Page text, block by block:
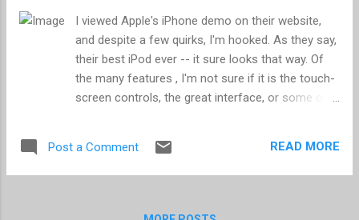
Time or National Geographic ; I now have
easy access to content I am interested.
I viewed Apple's iPhone demo on their website,
and despite a few quirks, I'm hooked. As they say,
their best iPod ever -- it sure looks that way. Of
the many features , I'm not sure if it is the touch-
screen controls, the great interface, or some of
an iPhone -- that's assuming I can afford AT&T. If
you're not sure, checkout the demo , I think it'll
Post a Comment READ MORE